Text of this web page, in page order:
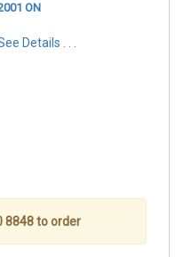
ON
Details . . .
8848 to order